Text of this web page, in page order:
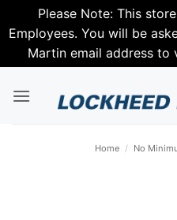
Please Note: This
Employees. You will be
Martin email address to
Home / No